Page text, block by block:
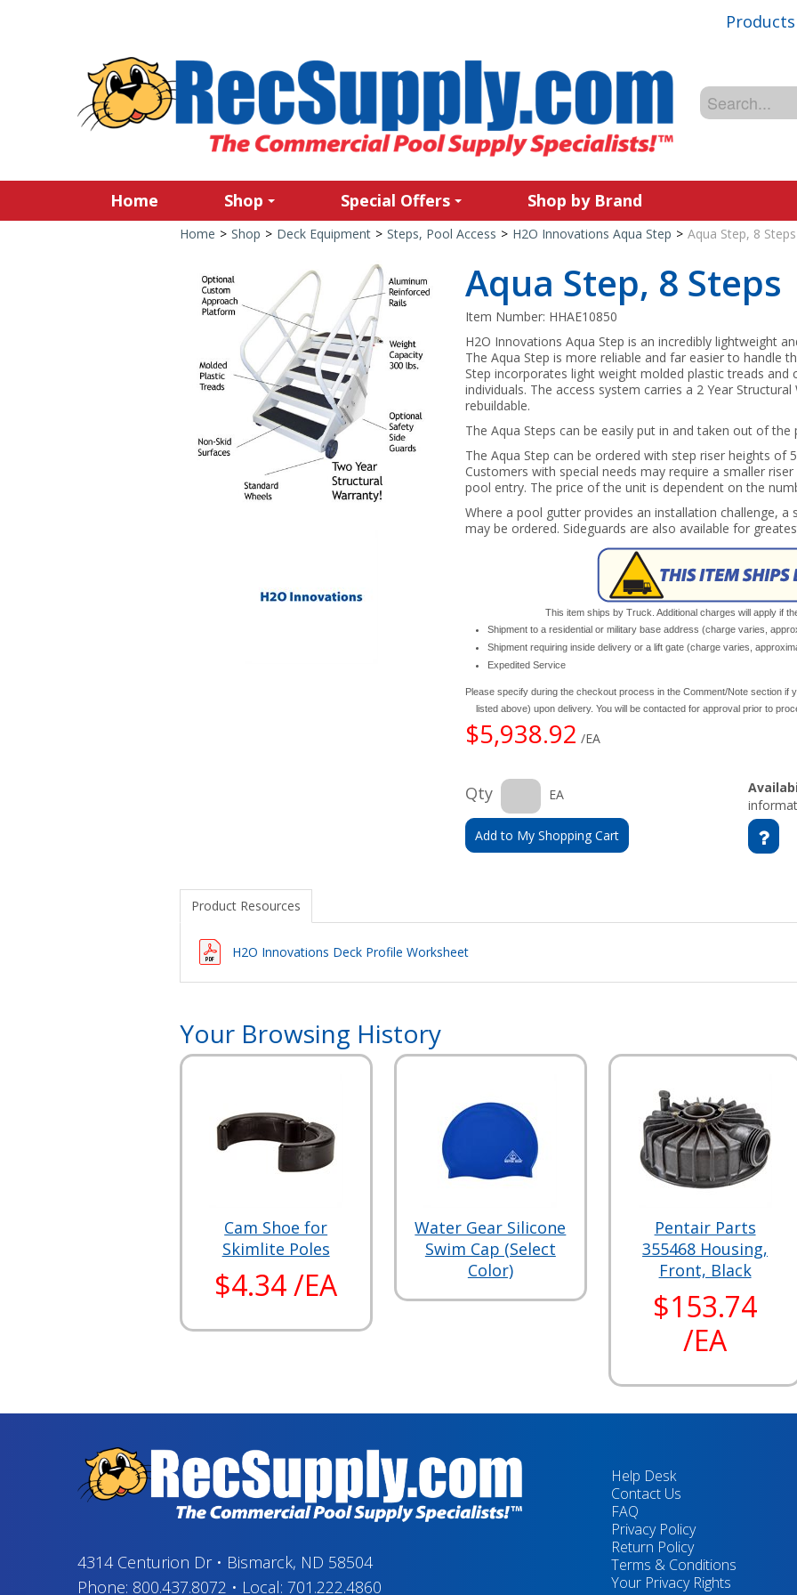
Products
Home Shop Special Offers Shop by Brand
Home > Shop > Deck Equipment > Steps, Pool Access > H2O Innovations Aqua Step > Aqua Step, 8 Steps
Aqua Step, 8 Steps
Item Number: HHAE10850
H2O Innovations Aqua Step is an incredibly lightweight
The Aqua Step is more reliable and far easier to handle
Step incorporates light weight molded plastic treads
individuals. The access system carries a 2 Year
rebuildable.
The Aqua Steps can be easily put in and taken out of
The Aqua Step can be ordered with step riser heights of
Customers with special needs may require a smaller
pool entry. The price of the unit is dependent on the
Where a pool gutter provides an installation challenge,
may be ordered. Sideguards are also available for
This item ships by Truck. Additional charges will apply if
Shipment to a residential or military base address (charge varies,
Shipment requiring inside delivery or a lift gate (charge varies,
Expedited Service
Please specify during the checkout process in the Comment/Note section if
listed above) upon delivery. You will be contacted for approval prior to
$5,938.92 /EA
Qty EA
Add to My Shopping Cart
Product Resources
H2O Innovations Deck Profile Worksheet
Your Browsing History
Cam Shoe for
Skimlite Poles
$4.34 /EA
Water Gear Silicone
Swim Cap (Select
Color)
Pentair Parts
355468 Housing,
Front, Black
$153.74
/EA
4314 Centurion Dr• Bismarck, ND 58504
Phone: 800.437.8072 • Local: 701.222.4860
Help Desk
Contact Us
FAQ
Privacy Policy
Return Policy
Terms & Conditions
Your Privacy Rights